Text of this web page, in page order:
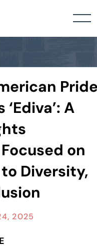
A
on
Diversity,
2025